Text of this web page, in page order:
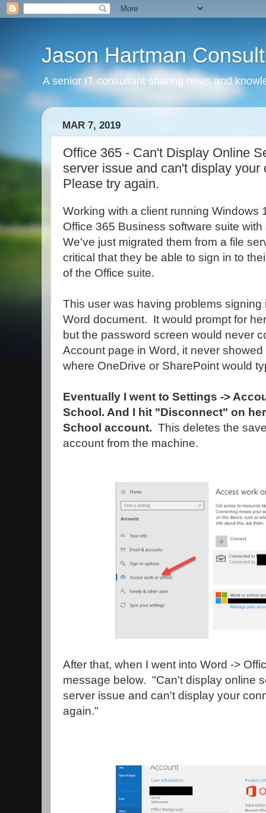
Jason Hartman
A senior IT consultant sharing news and
MAR 7, 2019
Office 365 - Can't Display Online
server issue and can't display your
Please try again.
Working with a client running Windows
Office 365 Business software suite
We've just migrated them from a file
critical that they be able to sign in to
of the Office suite.
This user was having problems
Word document. It would prompt for
but the password screen would never
Account page in Word, it never
where OneDrive or SharePoint would
Eventually I went to Settings ->
School. And I hit "Disconnect" on
School account. This deletes the
account from the machine.
After that, when I went into Word ->
message below. "Can't display online
server issue and can't display your
again."